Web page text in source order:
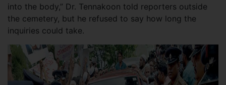
into the body,” Dr. Tennakoon told reporters outside
the cemetery, but he refused to say how long the
inquiries could take.